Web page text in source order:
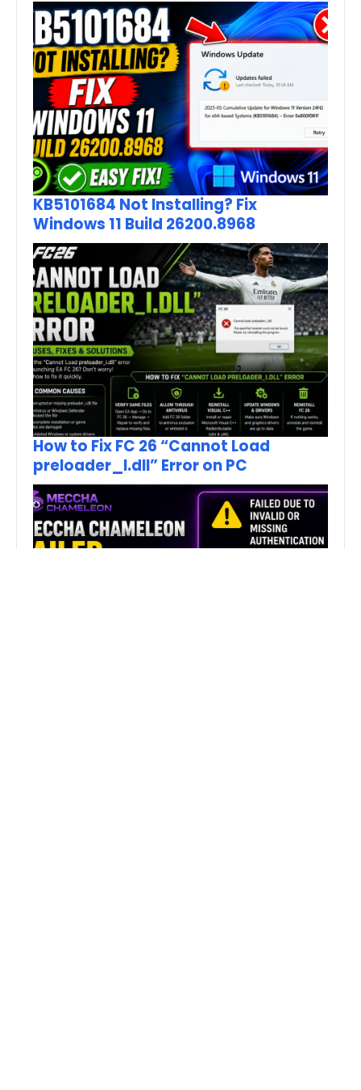
KB5101684 Not Installing? Fix
Windows 11 Build 26200.8968
How to Fix FC 26 “Cannot Load
preloader_I.dll” Error on PC